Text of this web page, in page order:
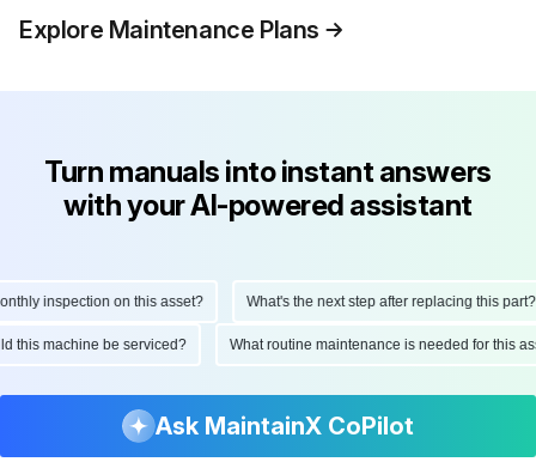
Explore Maintenance Plans
Turn manuals into instant answers
with your AI-powered assistant
inspection on this asset? What's the next step after replacing this part?
this machine be serviced? What routine maintenance is needed for this
Ask MaintainX CoPilot